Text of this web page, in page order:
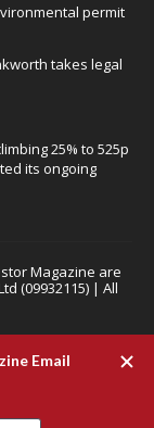
permit
takes legal
25% to 525p
its ongoing
Magazine are
(09932115) | All